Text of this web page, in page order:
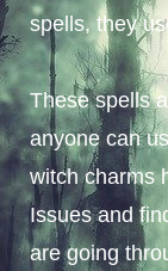
spells, they
These spells
anyone can
witch charms
Issues and
are going